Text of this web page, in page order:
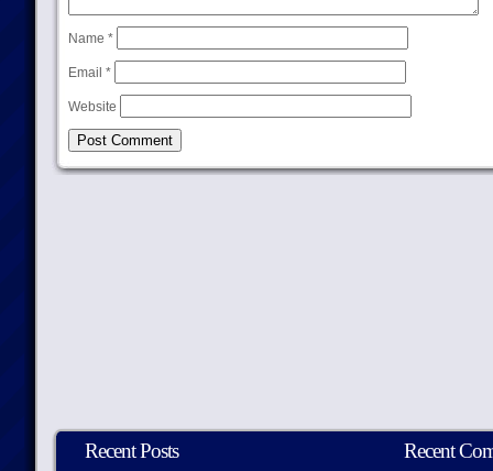
Name *
Email *
Website
Recent Posts Recent